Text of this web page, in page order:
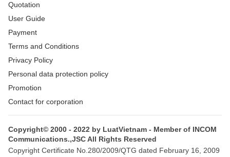
Quotation
User Guide
Payment
Terms and Conditions
Privacy Policy
Personal data protection policy
Promotion
Contact for corporation
Copyright© 2000 - 2022 by LuatVietnam - Member of INCOM
Communications.,JSC All Rights Reserved
Copyright Certificate No.280/2009/QTG dated February 16, 2009